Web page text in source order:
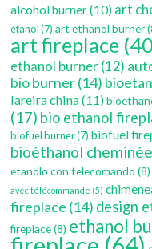
alcohol burner(10) art
etanol(7) art ethanol burner
art fireplace
ethanol burner (12)
bio burner(14)
lareira china(11)
(17) bio ethanol
biofuel burner(7) biofuel
bioéthanol
etanolo con telecomando (8)
avec télécommande (5)
fireplace (14) design
fireplace(8) ethanol